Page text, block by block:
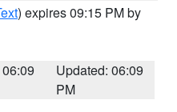
) expires 09:15 PM by
Updated: 06:09
PM